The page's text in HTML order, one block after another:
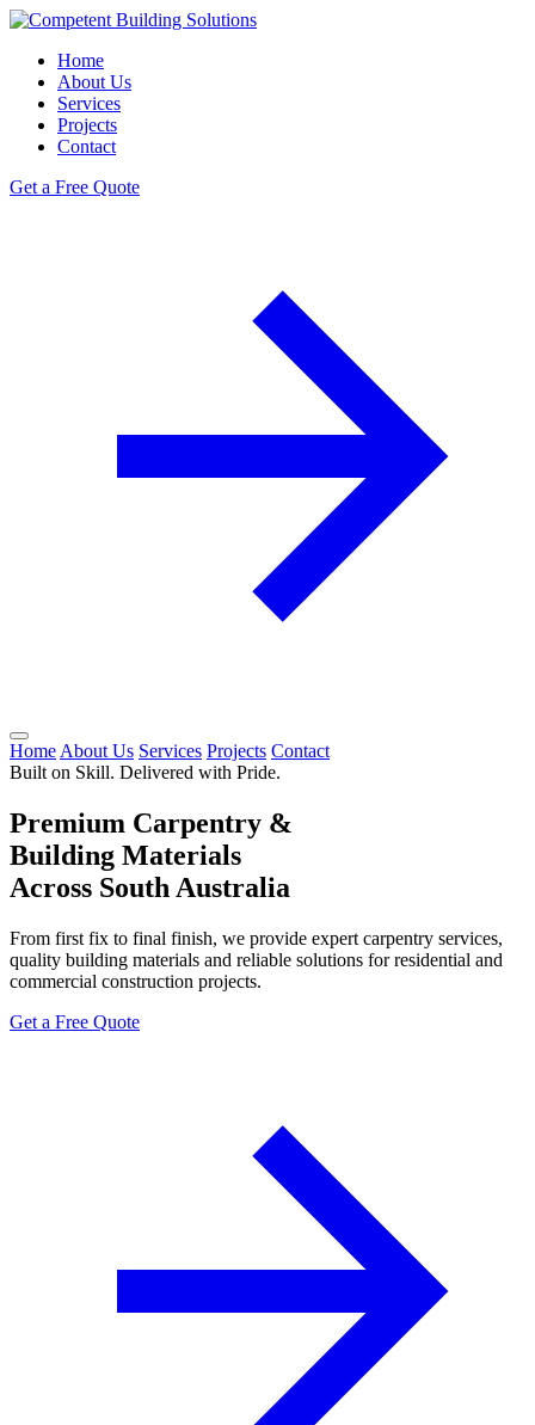
Home
About Us
Services
Projects
Contact
Get a Free Quote
Home About Us Services Projects Contact
Built on Skill. Delivered with Pride.
Premium Carpentry &
Building Materials
Across South Australia
From first fix to final finish, we provide expert carpentry services,
quality building materials and reliable solutions for residential and
commercial construction projects.
Get a Free Quote